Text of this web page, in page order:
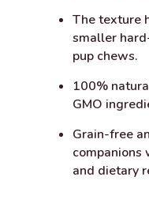
The texture
smaller
pup chews.
100%
GMO
Grain-free
companions
and dietary